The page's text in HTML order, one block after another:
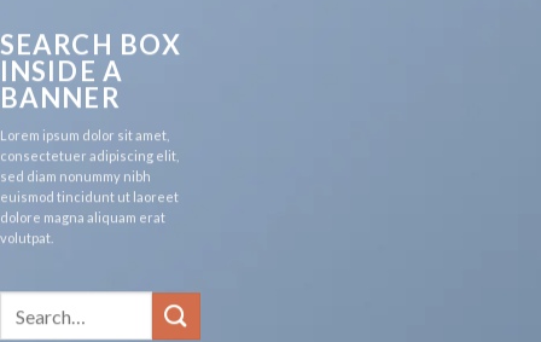
SEARCH BOX
INSIDE A
BANNER
Lorem ipsum dolor sit amet,
consectetuer adipiscing elit,
sed diam nonummy nibh
euismod tincidunt ut laoreet
dolore magna aliquam erat
volutpat.
for: